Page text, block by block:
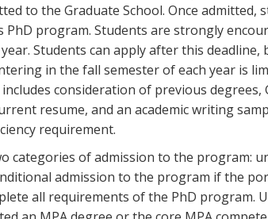
to the Graduate School. Once
PhD program. Students are strongly
Students can apply after this
in the fall semester of each year is
consideration of previous degrees,
resume, and an academic writing
requirement.
categories of admission to the program:
admission to the program if the
all requirements of the PhD program.